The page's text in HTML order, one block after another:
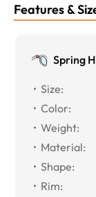
Features &
Spring
Size:
Color:
Weight:
Material:
Shape:
Rim: